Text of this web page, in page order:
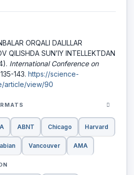
ORQALI DALILLAR
QILISHDA SUN’IY INTELLEKTDAN
International Conference on
143. https://science-
article/view/90
ABNT Chicago Harvard
Vancouver AMA